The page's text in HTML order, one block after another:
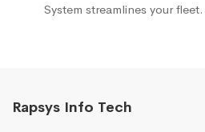
System streamlines your fleet.
Rapsys Info Tech